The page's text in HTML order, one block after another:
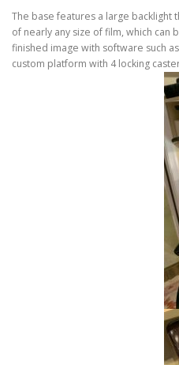
The base features a large backlight
of nearly any size of film, which can
finished image with software such
custom platform with 4 locking